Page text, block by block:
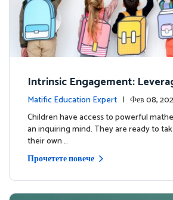
Intrinsic Engagement:
mathematical potential and
Matific Education Expert | Фев 08,
dership
Children have access to powerful
an inquiring mind. They are ready to
their own …
Прочетете повече